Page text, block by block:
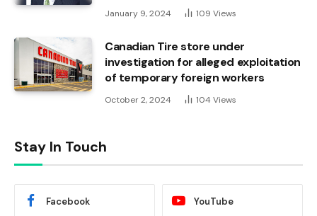
January 9, 2024 109 Views
Canadian Tire store under
investigation for alleged exploitation
of temporary foreign workers
October 2, 2024 104 Views
Stay In Touch
Facebook YouTube